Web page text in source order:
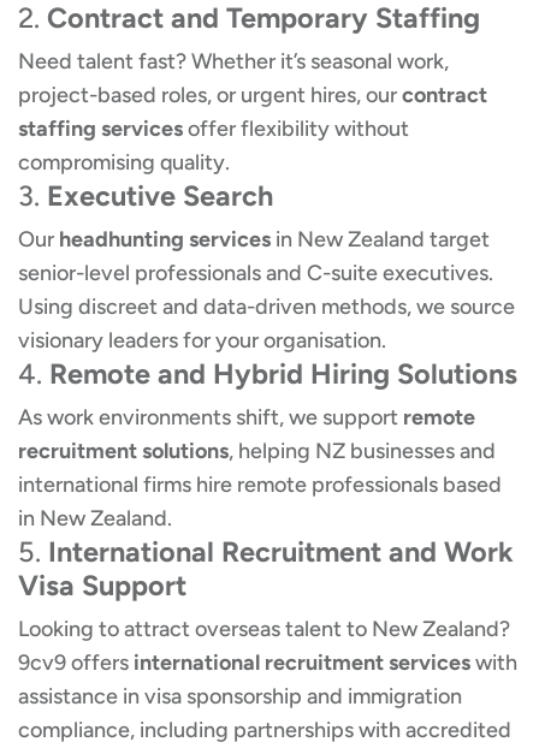
2. Contract and Temporary Staffing
Need talent fast? Whether it’s seasonal work,
project-based roles, or urgent hires, ourcontract
staffing servicesoffer flexibility without
compromising quality.
3. Executive Search
Our headhunting services in New Zealand target
senior-level professionals and C-suite executives.
Using discreet and data-driven methods, we source
visionary leaders for your organisation.
4. Remote and Hybrid Hiring Solutions
As work environments shift, we support remote
recruitment solutions, helping NZ businesses and
international firms hire remote professionals based
in New Zealand.
5. International Recruitment and Work
Visa Support
Looking to attract overseas talent to New Zealand?
9cv9 offers international recruitment serviceswith
assistance in visa sponsorship and immigration
compliance, including partnerships with accredited